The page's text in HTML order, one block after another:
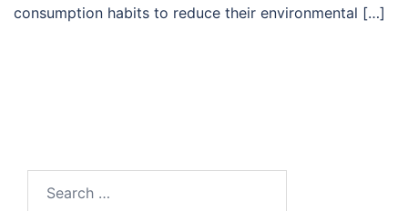
consumption habits to reduce their environmental […]